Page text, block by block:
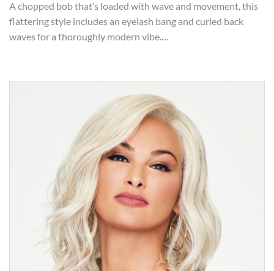
A chopped bob that’s loaded with wave and movement, this
flattering style includes an eyelash bang and curled back
waves for a thoroughly modern vibe.…